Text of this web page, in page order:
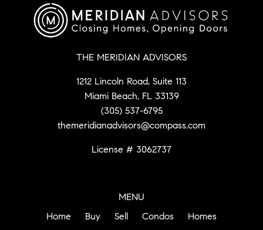
THE MERIDIAN ADVISORS
1212 Lincoln Road, Suite 113
Miami Beach, FL 33139
(305) 537-6795
themeridianadvisors@compass.com
License # 3062737
MENU
Home
Buy Sell Condos Homes